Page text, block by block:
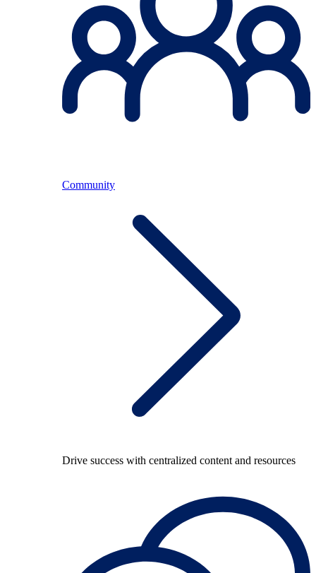
Community
Drive success with centralized content and resources